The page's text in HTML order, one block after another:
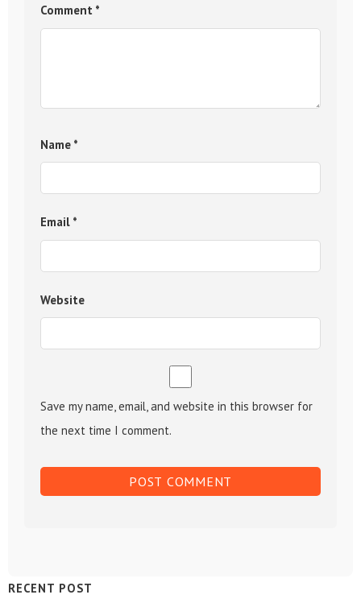
Comment *
Name *
Email *
Website
Save my name, email, and website in this browser for
the next time I comment.
Sidebar
RECENT POST